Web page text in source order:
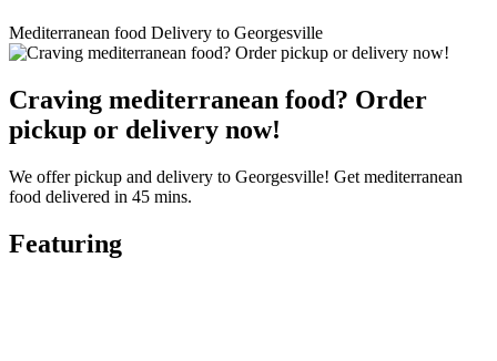
Mediterranean food Delivery to Georgesville
Craving mediterranean food? Order
pickup or delivery now!
We offer pickup and delivery to Georgesville! Get mediterranean
food delivered in 45 mins.
Featuring